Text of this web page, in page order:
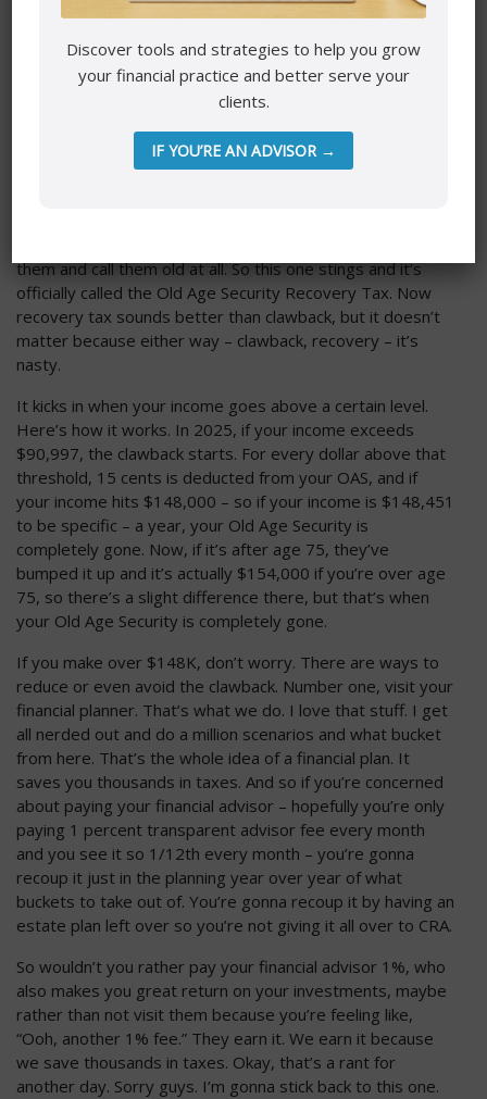
it can’t exceed the maximum amount of CPP.
Mistake number four. This is the last one I’ll talk about –
getting blindsided by the old age security clawback. All
right. This one stings. I, first of all, I have two problems
and I know I don’t want the government to spend any
more money to change this name – but I wish it wasn’t
them and call them old at all. So this one stings and it’s
officially called the Old Age Security Recovery Tax. Now
recovery tax sounds better than clawback, but it doesn’t
matter because either way – clawback, recovery – it’s
nasty.
It kicks in when your income goes above a certain level.
Here’s how it works. In 2025, if your income exceeds
$90,997, the clawback starts. For every dollar above that
threshold, 15 cents is deducted from your OAS, and if
your income hits $148,000 – so if your income is $148,451
to be specific – a year, your Old Age Security is
completely gone. Now, if it’s after age 75, they’ve
bumped it up and it’s actually $154,000 if you’re over age
75, so there’s a slight difference there, but that’s when
your Old Age Security is completely gone.
If you make over $148K, don’t worry. There are ways to
reduce or even avoid the clawback. Number one, visit your
financial planner. That’s what we do. I love that stuff. I get
all nerded out and do a million scenarios and what bucket
from here. That’s the whole idea of a financial plan. It
saves you thousands in taxes. And so if you’re concerned
about paying your financial advisor – hopefully you’re only
paying 1 percent transparent advisor fee every month
and you see it so 1/12th every month – you’re gonna
recoup it just in the planning year over year of what
buckets to take out of. You’re gonna recoup it by having an
estate plan left over so you’re not giving it all over to CRA.
So wouldn’t you rather pay your financial advisor 1%, who
also makes you great return on your investments, maybe
rather than not visit them because you’re feeling like,
“Ooh, another 1% fee.” They earn it. We earn it because
we save thousands in taxes. Okay, that’s a rant for
another day. Sorry guys. I’m gonna stick back to this one.
Discover tools and strategies to help you grow
your financial practice and better serve your
clients.
IF YOU’RE AN ADVISOR →